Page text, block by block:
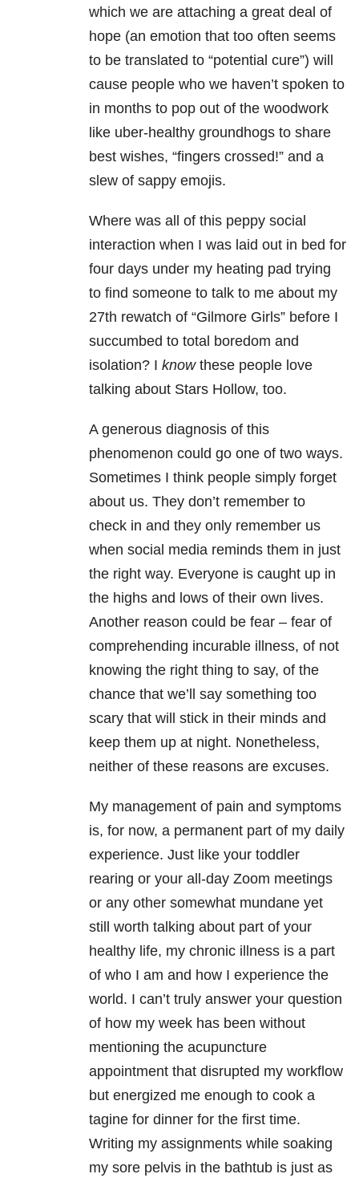
which we are attaching a great deal of
hope (an emotion that too often seems
to be translated to “potential cure”) will
cause people who we haven’t spoken to
in months to pop out of the woodwork
like uber-healthy groundhogs to share
best wishes, “fingers crossed!” and a
slew of sappy emojis.
Where was all of this peppy social
interaction when I was laid out in bed for
four days under my heating pad trying
to find someone to talk to me about my
27th rewatch of “Gilmore Girls” before I
succumbed to total boredom and
isolation? I know these people love
talking about Stars Hollow, too.
A generous diagnosis of this
phenomenon could go one of two ways.
Sometimes I think people simply forget
about us. They don’t remember to
check in and they only remember us
when social media reminds them in just
the right way. Everyone is caught up in
the highs and lows of their own lives.
Another reason could be fear – fear of
comprehending incurable illness, of not
knowing the right thing to say, of the
chance that we’ll say something too
scary that will stick in their minds and
keep them up at night. Nonetheless,
neither of these reasons are excuses.
My management of pain and symptoms
is, for now, a permanent part of my daily
experience. Just like your toddler
rearing or your all-day Zoom meetings
or any other somewhat mundane yet
still worth talking about part of your
healthy life, my chronic illness is a part
of who I am and how I experience the
world. I can’t truly answer your question
of how my week has been without
mentioning the acupuncture
appointment that disrupted my workflow
but energized me enough to cook a
tagine for dinner for the first time.
Writing my assignments while soaking
my sore pelvis in the bathtub is just as